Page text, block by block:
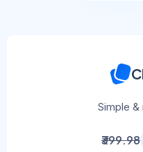
Simple &
₹399.98